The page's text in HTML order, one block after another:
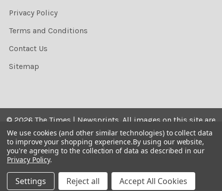
Privacy Policy
Terms and Conditions
Contact Us
Sitemap
© 2026 The Times | Newsprints. All images on this site are
the copyrighted. Their sale is restricted to private use and
they may not be printed from the screen, copied,
distributed, published or used for any commercial
We use cookies (and other similar technologies) to collect data
to improve your shopping experience.By using our website,
you're agreeing to the collection of data as described in our
Privacy Policy.
Settings Reject all Accept All Cookies